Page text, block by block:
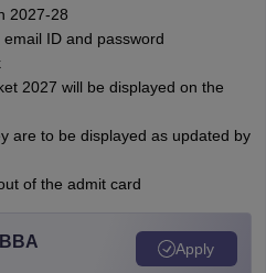
2027-28
ID and password
2027 will be displayed on the
are to be displayed as updated by
of the admit card
Apply